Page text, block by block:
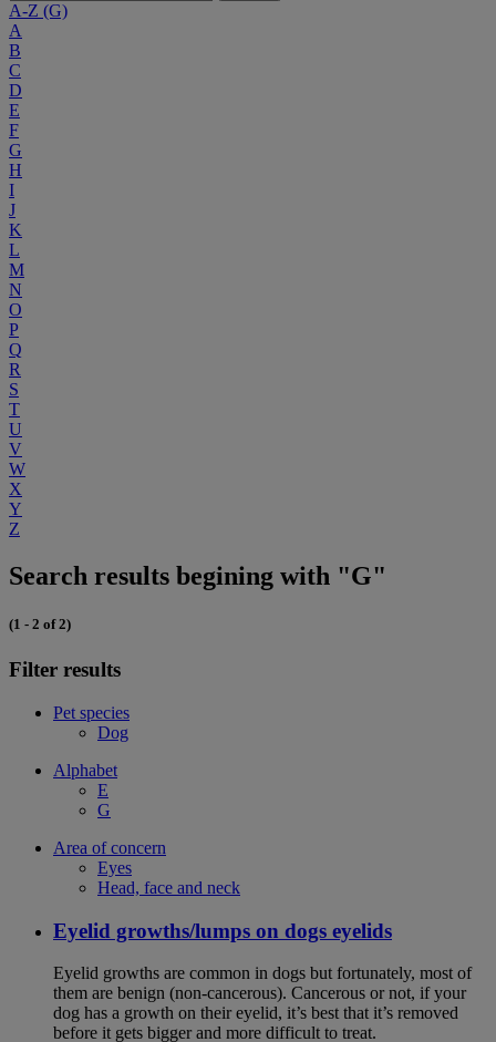
A-Z (G)
A
B
C
D
E
F
G
H
I
J
K
L
M
N
O
P
Q
R
S
T
U
V
W
X
Y
Z
Search results begining with "G"
(1 - 2 of 2)
Filter results
Pet species
Dog
Alphabet
E
G
Area of concern
Eyes
Head, face and neck
Eyelid growths/lumps on dogs eyelids
Eyelid growths are common in dogs but fortunately, most of
them are benign (non-cancerous). Cancerous or not, if your
dog has a growth on their eyelid, it’s best that it’s removed
before it gets bigger and more difficult to treat.